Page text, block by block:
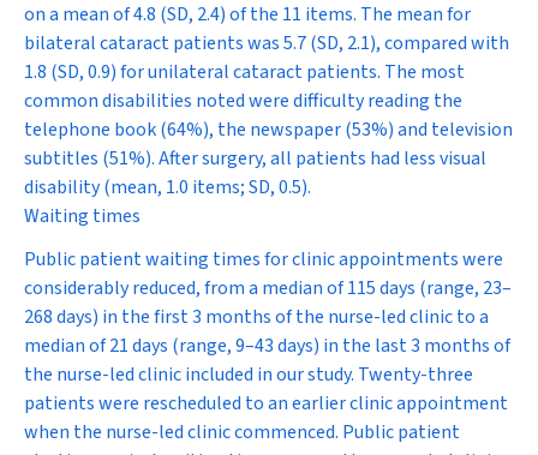
on a mean of 4.8 (SD, 2.4) of the 11 items. The mean for
bilateral cataract patients was 5.7 (SD, 2.1), compared with
1.8 (SD, 0.9) for unilateral cataract patients. The most
common disabilities noted were difficulty reading the
telephone book (64%), the newspaper (53%) and television
subtitles (51%). After surgery, all patients had less visual
disability (mean, 1.0 items; SD, 0.5).
Waiting times
Public patient waiting times for clinic appointments were
considerably reduced, from a median of 115 days (range, 23–
268 days) in the first 3 months of the nurse-led clinic to a
median of 21 days (range, 9–43 days) in the last 3 months of
the nurse-led clinic included in our study. Twenty-three
patients were rescheduled to an earlier clinic appointment
when the nurse-led clinic commenced. Public patient